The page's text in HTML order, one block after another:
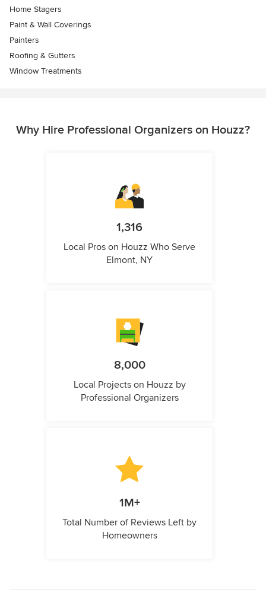
Home Stagers
Paint & Wall Coverings
Painters
Roofing & Gutters
Window Treatments
Why Hire Professional Organizers on Houzz?
1,316
Local Pros on Houzz Who Serve
Elmont, NY
8,000
Local Projects on Houzz by
Professional Organizers
1M+
Total Number of Reviews Left by
Homeowners